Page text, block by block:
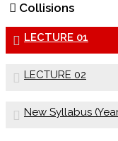
Collisions
LECTURE 01
LECTURE 02
New Syllabus